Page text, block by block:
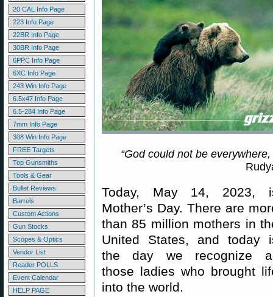
20 CAL Info Page
223 Info Page
22BR Info Page
30BR Info Page
6PPC Info Page
6XC Info Page
243 Win Info Page
6.5x47 Info Page
6.5-284 Info Page
7mm Info Page
308 Win Info Page
FREE Targets
Top Gunsmiths
Tools & Gear
Bullet Reviews
Barrels
Custom Actions
Gun Stocks
Scopes & Optics
Vendor List
Reader POLLS
Event Calendar
HELP PAGE
“God could not be
Today, May 14, 2023,
Mother’s Day. There are
than 85 million mothers in
United States, and today
the day we recognize
those ladies who brought
into the world.